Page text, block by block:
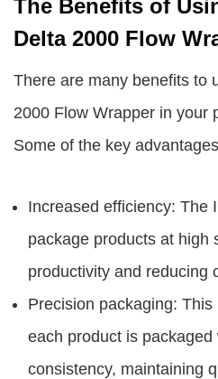
The Benefits of
Delta 2000 Flow
There are many benefits to
2000 Flow Wrapper in your
Some of the key
Increased efficiency: The
package products at high
productivity and reducing
Precision packaging:
each product is packaged
consistency, maintaining